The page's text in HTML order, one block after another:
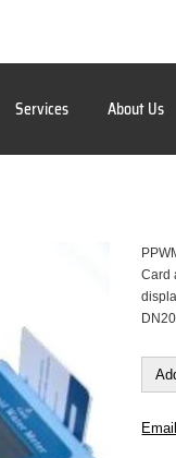
Services About Us
Card